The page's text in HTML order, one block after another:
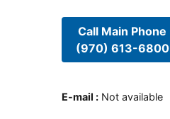
Call Main Phone
(970) 613-6800
E-mail : Not available